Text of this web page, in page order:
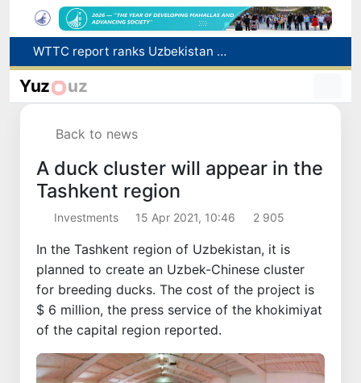
Additional Time Provided for Applicants with Disabilities During entering higher education institutions
Historical milestone: "Samarkand-2028" hyperspectral satellite successfully launched into orbit
Yuz uz
Back to news
A duck cluster will appear in the
Tashkent region
Investments 15 Apr 2021, 10:46 2 905
In the Tashkent region of Uzbekistan, it is
planned to create an Uzbek-Chinese cluster
for breeding ducks. The cost of the project is
$ 6 million, the press service of the khokimiyat
of the capital region reported.